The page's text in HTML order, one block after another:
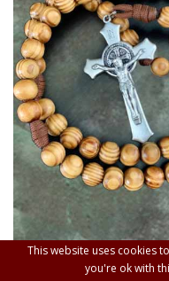
This website uses cookies
you're ok with